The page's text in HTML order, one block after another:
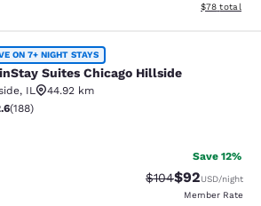
View
$78 total
Chicago Hillside
ON 7+ NIGHT STAYS
Suites Chicago Hillside
, IL
44.92 km
stars rating. Fair. 188 reviews
(188)
Save 12%
Strikethrough
$104Discounted
$92USD/night
Member Rate